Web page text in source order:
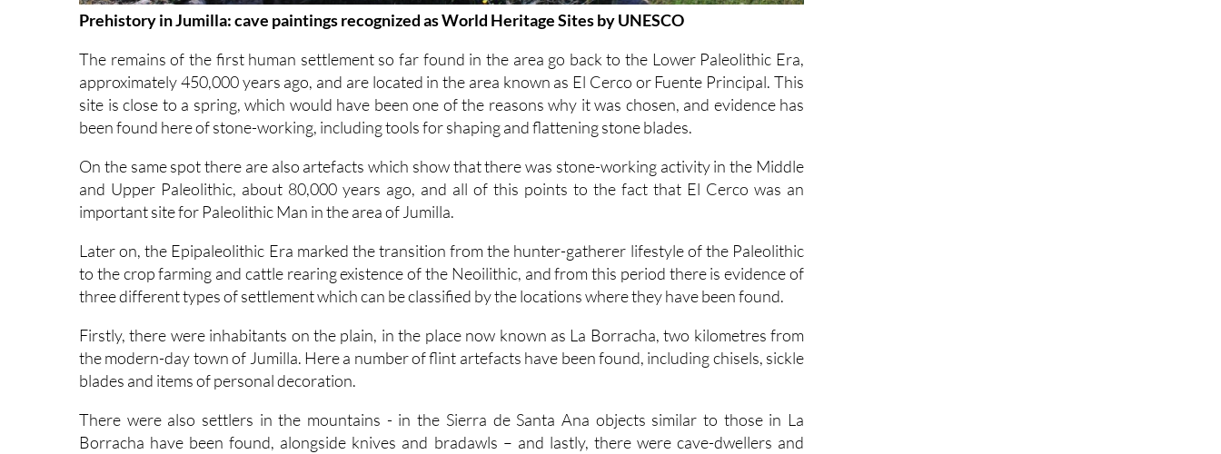
Prehistory in Jumilla: cave paintings recognized as World Heritage Sites by UNESCO
The remains of the first human settlement so far found in the area go back to the Lower Paleolithic Era,
approximately 450,000 years ago, and are located in the area known as El Cerco or Fuente Principal. This
site is close to a spring, which would have been one of the reasons why it was chosen, and evidence has
been found here of stone-working, including tools for shaping and flattening stone blades.
On the same spot there are also artefacts which show that there was stone-working activity in the Middle
and Upper Paleolithic, about 80,000 years ago, and all of this points to the fact that El Cerco was an
important site for Paleolithic Man in the area of Jumilla.
Later on, the Epipaleolithic Era marked the transition from the hunter-gatherer lifestyle of the Paleolithic
to the crop farming and cattle rearing existence of the Neoilithic, and from this period there is evidence of
three different types of settlement which can be classified by the locations where they have been found.
Firstly, there were inhabitants on the plain, in the place now known as La Borracha, two kilometres from
the modern-day town of Jumilla. Here a number of flint artefacts have been found, including chisels, sickle
blades and items of personal decoration.
There were also settlers in the mountains - in the Sierra de Santa Ana objects similar to those in La
Borracha have been found, alongside knives and bradawls – and lastly, there were cave-dwellers and